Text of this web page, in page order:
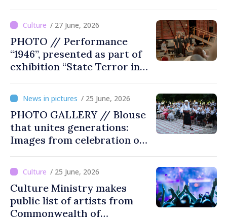
/ 27 June, 2026
PHOTO // Performance
“1946”, presented as part of
exhibition “State Terror in
Victims and Perpetrators” in
Great National Assembly
Square
/ 25 June, 2026
PHOTO GALLERY // Blouse
that unites generations:
Images from celebration of
/ 25 June, 2026
Culture Ministry makes
public list of artists from
Commonwealth of